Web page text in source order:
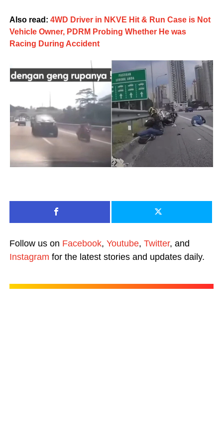
Also read: 4WD Driver in NKVE Hit & Run Case is Not
Vehicle Owner, PDRM Probing Whether He was
Racing During Accident
Follow us on Facebook, Youtube, Twitter, and
Instagram for the latest stories and updates daily.